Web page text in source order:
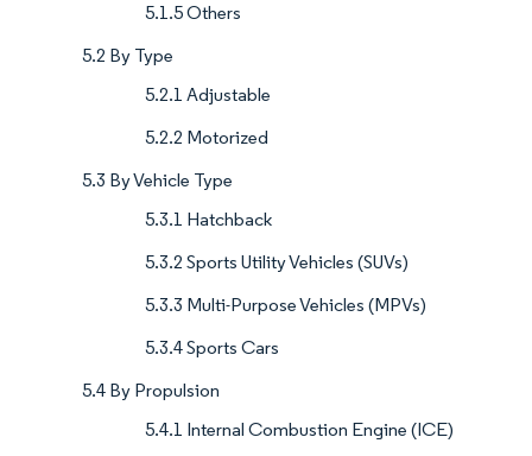
5.1.5 Others
5.2 By Type
5.2.1 Adjustable
5.2.2 Motorized
5.3 By Vehicle Type
5.3.1 Hatchback
5.3.2 Sports Utility Vehicles (SUVs)
5.3.3 Multi-Purpose Vehicles (MPVs)
5.3.4 Sports Cars
5.4 By Propulsion
5.4.1 Internal Combustion Engine (ICE)